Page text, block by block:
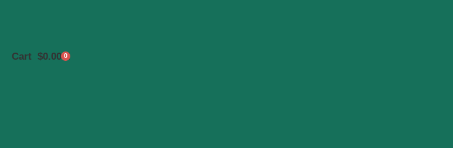
Cart $0.00 0